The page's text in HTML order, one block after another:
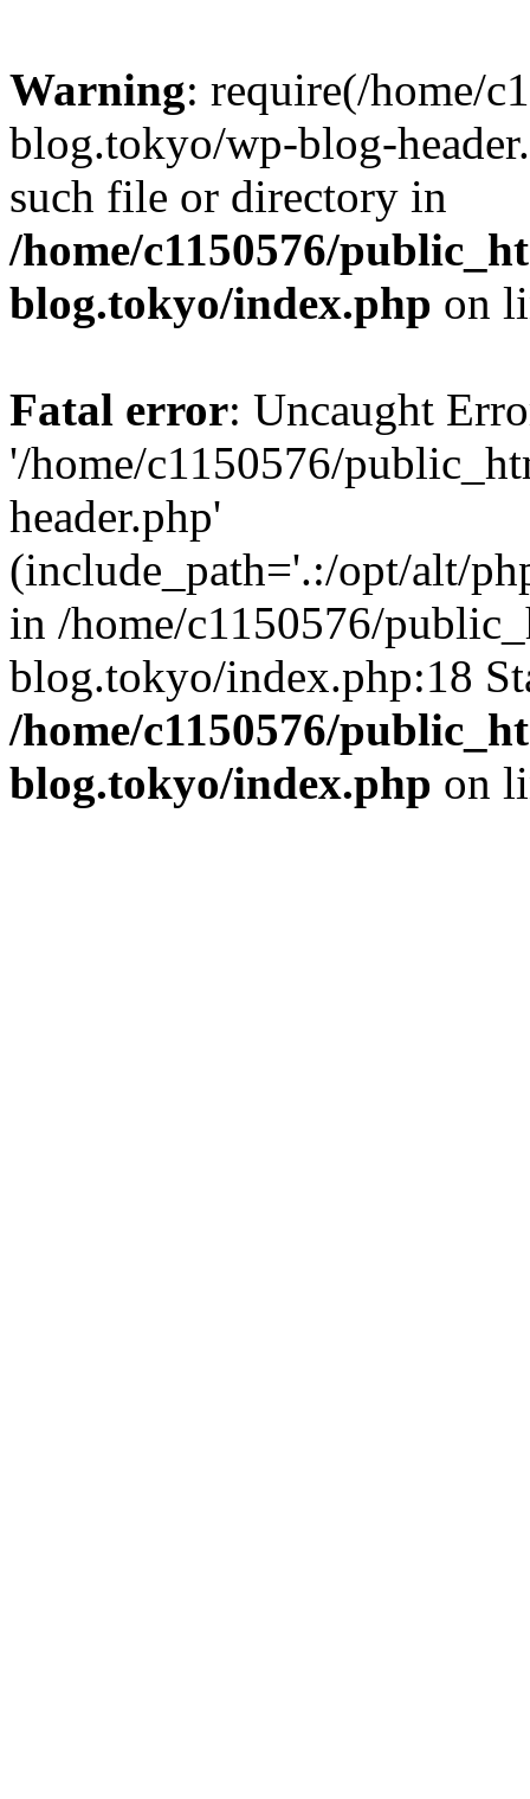
Warning: require(/home/
blog.tokyo/wp-blog-
such file or directory in
/home/c1150576/
blog.tokyo/index.php on
Fatal error: Uncaught
'/home/c1150576/
header.php'
(include_path='.:/opt/alt/
in /home/c1150576/
blog.tokyo/index.php:18
/home/c1150576/
blog.tokyo/index.php on